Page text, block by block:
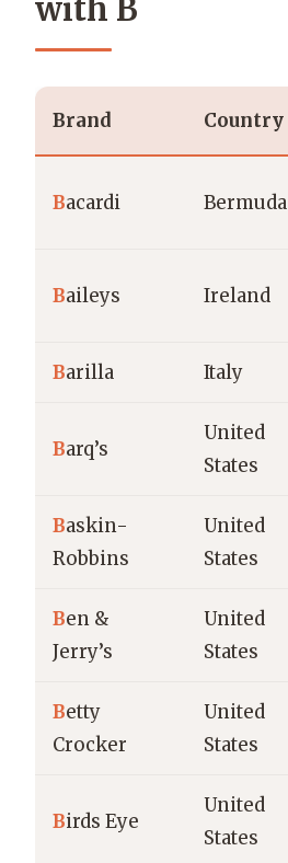
with B
Brand Country
Bacardi Bermuda
Baileys Ireland
Barilla Italy
Barq’s
United
States
Baskin-
Robbins
United
States
Ben &
Jerry’s
United
States
Betty
Crocker
United
States
Birds Eye
United
States